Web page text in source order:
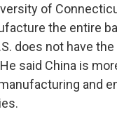
of
the entire
does not have
said China is
and